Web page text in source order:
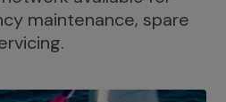
maintenance, spare